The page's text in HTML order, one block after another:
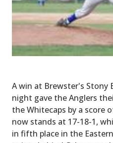
A win at Brewster's Stony
night gave the Anglers
the Whitecaps by a score
now stands at 17-18-1,
in fifth place in the